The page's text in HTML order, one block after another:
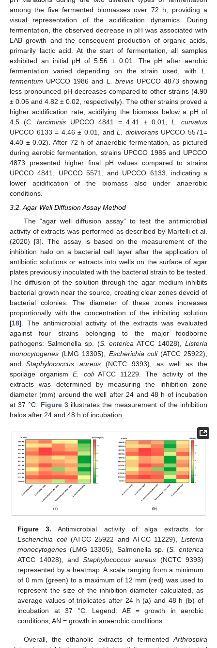
among the five fermented biomasses over 72 h, providing a
visual representation of the acidification dynamics. During
fermentation, the observed decrease in pH was associated with
LAB growth and the consequent production of organic acids,
primarily lactic acid. At the start of fermentation, all samples
exhibited an initial pH of 5.56 ± 0.01. The pH after aerobic
fermentation varied depending on the strain used, with L.
fermentum UPCCO 1986 and L. brevisUPCCO 4873 showing
less pronounced pH decreases compared to other strains (4.90
± 0.06 and 4.82 ± 0.02, respectively). The other strains proved a
higher acidification rate, acidifying the biomass below a pH of
4.5 (C. farciminis UPCCO 4841 = 4.41 ± 0.01, L. curvatus
UPCCO 6133 = 4.46 ± 0.01, andL. diolivoransUPCCO 5571=
4.40 ± 0.02). After 72 h of anaerobic fermentation, as pictured
during aerobic fermentation, strains UPCCO 1986 and UPCCO
4873 presented higher final pH values compared to strains
UPCCO 4841, UPCCO 5571, and UPCCO 6133, indicating a
lower acidification of the biomass also under anaerobic
conditions.
3.2. Agar Well Diffusion Assay Method
The “agar well diffusion assay” to test the antimicrobial
activity of extracts was performed as described by Martelli et al.
(2020) [3]. The assay is based on the measurement of the
inhibition halo on a bacterial cell layer after the application of
antibiotic solutions or extracts into wells on the surface of agar
plates previously inoculated with the bacterial strain to be tested.
The diffusion of the solution through the agar medium inhibits
bacterial growth near the source, creating clear zones devoid of
bacterial colonies. The diameter of these zones increases
proportionally with the concentration of the inhibiting solution
[18]. The antimicrobial activity of the extracts was evaluated
against four strains belonging to the major foodborne
pathogens: Salmonella sp. (S. enterica ATCC 14028),Listeria
monocytogenes (LMG 13305), Escherichia coli(ATCC 25922),
andStaphylococcus aureus(NCTC 9393), as well as the
spoilage organismE. coliATCC 11229. The activity of the
extracts was determined by measuring the inhibition zone
diameter (mm) around the well after 24 and 48 h of incubation
at 37 °C. Figure 3illustrates the measurement of the inhibition
halos after 24 and 48 h of incubation.
Figure 3. Antimicrobial activity of alga extracts for
Escherichia coli(ATCC 25922 and ATCC 11229), Listeria
monocytogenes (LMG 13305), Salmonella sp. (S. enterica
ATCC 14028), andStaphylococcus aureus (NCTC 9393)
represented by a heatmap. A scale ranging from a minimum
of 0 mm (green) to a maximum of 12 mm (red) was used to
represent the size of the inhibition diameter calculated, as
average values of triplicates after 24 h (a) and 48 h (b) of
incubation at 37 °C. Legend: AE = growth in aerobic
conditions; AN = growth in anaerobic conditions.
Overall, the ethanolic extracts of fermentedArthrospira